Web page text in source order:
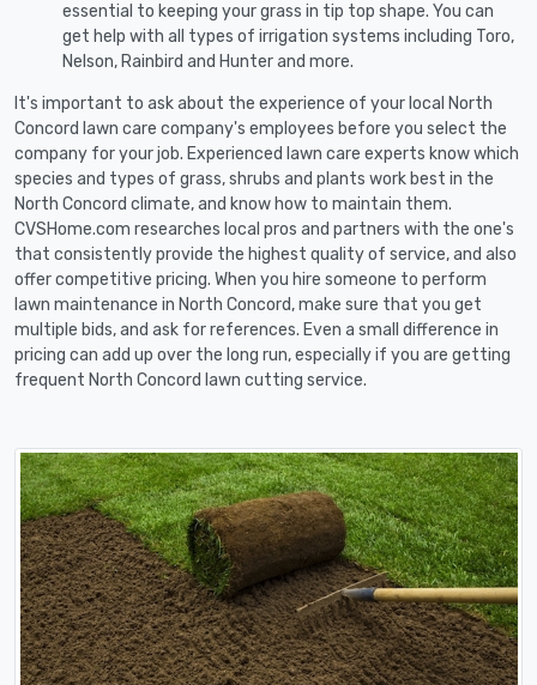
essential to keeping your grass in tip top shape. You can
get help with all types of irrigation systems including Toro,
Nelson, Rainbird and Hunter and more.
It's important to ask about the experience of your local North
Concord lawn care company's employees before you select the
company for your job. Experienced lawn care experts know which
species and types of grass, shrubs and plants work best in the
North Concord climate, and know how to maintain them.
CVSHome.com researches local pros and partners with the one's
that consistently provide the highest quality of service, and also
offer competitive pricing. When you hire someone to perform
lawn maintenance in North Concord, make sure that you get
multiple bids, and ask for references. Even a small difference in
pricing can add up over the long run, especially if you are getting
frequent North Concord lawn cutting service.